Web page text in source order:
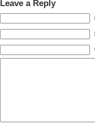
Leave a Reply